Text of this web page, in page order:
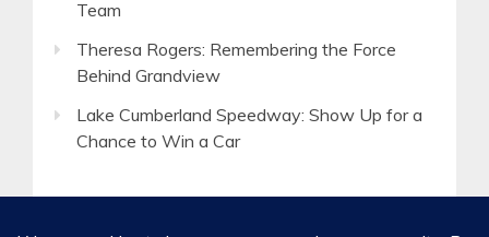
Team
Theresa Rogers: Remembering the Force
Behind Grandview
Lake Cumberland Speedway: Show Up for a
Chance to Win a Car